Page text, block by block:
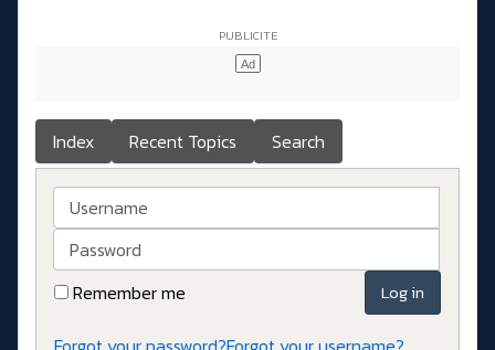
Index Recent Topics Search
Username
Password
Remember me
Log in